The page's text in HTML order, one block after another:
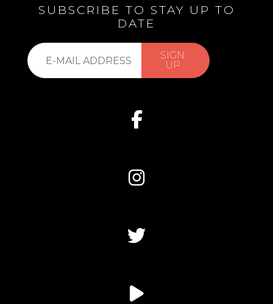
SUBSCRIBE TO STAY UP TO
DATE
Subscribe
to
our
SIGN
UP